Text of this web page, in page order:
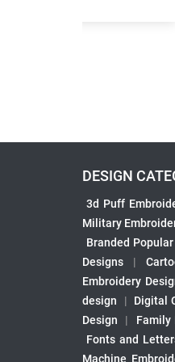
DESIGN
3d Puff
Military
Branded
Designs
|
Embroidery
design
| Digital
Design
| Family
Fonts and
Machine